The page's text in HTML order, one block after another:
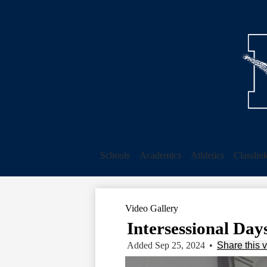
Schools Academics Athletics Classlink
Video Gallery
Intersessional
Added Sep 25, 2024 • Share this